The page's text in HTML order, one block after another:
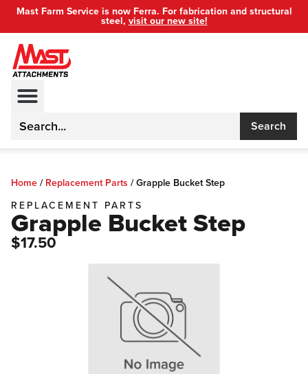
Mast Farm Service is now Ferra. For fabrication and structural
steel, visit our new site!
Search
Home/Replacement Parts /Grapple Bucket Step
REPLACEMENT PARTS
Grapple Bucket Step
$17.50